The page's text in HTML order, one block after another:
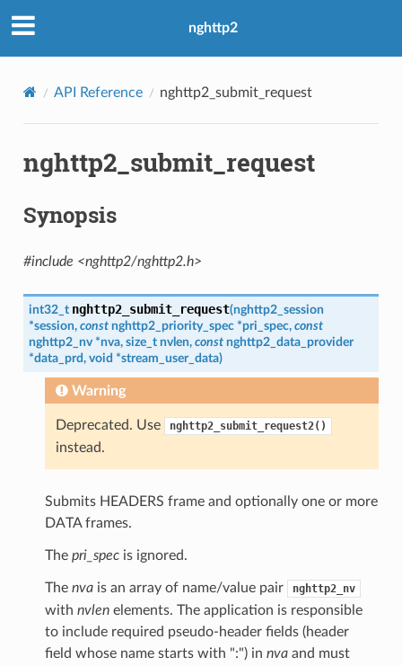
nghttp2
API Reference nghttp2_submit_request
nghttp2_submit_request
Synopsis
#include <nghttp2/nghttp2.h>
int32_t nghttp2_submit_request(nghttp2_session
*session, const nghttp2_priority_spec *pri_spec, const
nghttp2_nv *nva, size_t nvlen, const nghttp2_data_provider
*data_prd, void *stream_user_data)
Warning
Deprecated. Use nghttp2_submit_request2()
instead.
Submits HEADERS frame and optionally one or more
DATA frames.
The pri_specis ignored.
The nvais an array of name/value pair nghttp2_nv
with nvlenelements. The application is responsible
to include required pseudo-header fields (header
field whose name starts with ":") in nvaand must